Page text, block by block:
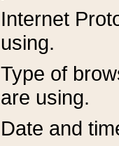
Internet
using.
Type of
are using.
Date and